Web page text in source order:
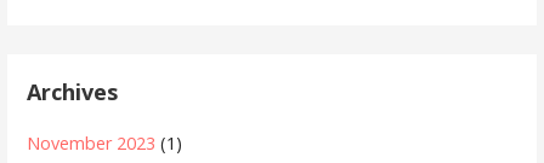
Archives
November 2023 (1)